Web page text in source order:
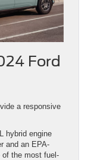
Ford
a responsive
hybrid engine
and an EPA-
the most fuel-